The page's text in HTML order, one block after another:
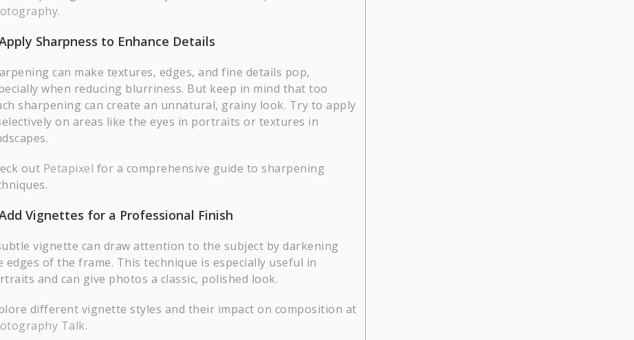
.
Sharpness to Enhance Details
can make textures, edges, and fine details pop,
when reducing blurriness. But keep in mind that too
sharpening can create an unnatural, grainy look. Try to apply
on areas like the eyes in portraits or textures in
out Petapixel for a comprehensive guide to sharpening
Vignettes for a Professional Finish
vignette can draw attention to the subject by darkening
edges of the frame. This technique is especially useful in
and can give photos a classic, polished look.
different vignette styles and their impact on composition at
Talk.